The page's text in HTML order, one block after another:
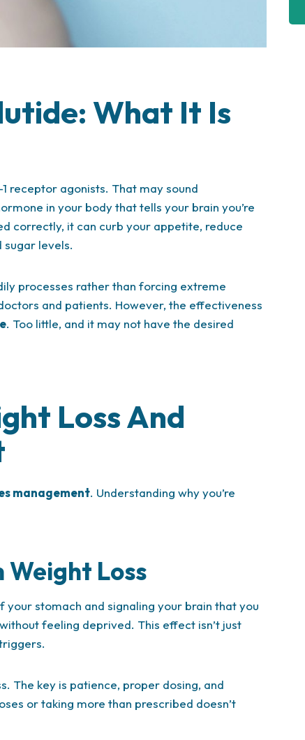
What It Is
receptor agonists. That may sound
in your body that tells your brain you’re
correctly, it can curb your appetite, reduce
sugar levels.
processes rather than forcing extreme
and patients. However, the effectiveness
. Too little, and it may not have the desired
Loss And
management. Understanding why you’re
Weight Loss
stomach and signaling your brain that you
feeling deprived. This effect isn’t just
The key is patience, proper dosing, and
or taking more than prescribed doesn’t